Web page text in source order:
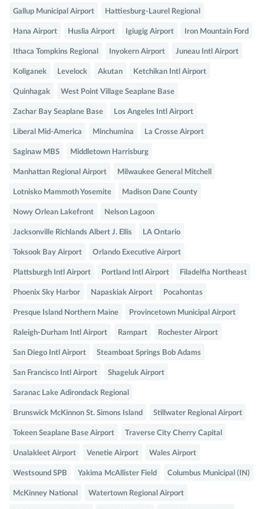
Gallup Municipal Airport Hattiesburg-Laurel Regional
Hana Airport Huslia Airport Igiugig Airport Iron Mountain Ford
Ithaca Tompkins Regional Inyokern Airport Juneau Intl Airport
Koliganek Levelock Akutan Ketchikan Intl Airport
Quinhagak West Point Village Seaplane Base
Zachar Bay Seaplane Base Los Angeles Intl Airport
Liberal Mid-America Minchumina La Crosse Airport
Saginaw MBS Middletown Harrisburg
Manhattan Regional Airport Milwaukee General Mitchell
Lotnisko Mammoth Yosemite Madison Dane County
Nowy Orlean Lakefront Nelson Lagoon
Jacksonville Richlands Albert J. Ellis LA Ontario
Toksook Bay Airport Orlando Executive Airport
Plattsburgh Intl Airport Portland Intl Airport Filadelfia Northeast
Phoenix Sky Harbor Napaskiak Airport Pocahontas
Presque Island Northern Maine Provincetown Municipal Airport
Raleigh-Durham Intl Airport Rampart Rochester Airport
San Diego Intl Airport Steamboat Springs Bob Adams
San Francisco Intl Airport Shageluk Airport
Saranac Lake Adirondack Regional
Brunswick McKinnon St. Simons Island Stillwater Regional Airport
Tokeen Seaplane Base Airport Traverse City Cherry Capital
Unalakleet Airport Venetie Airport Wales Airport
Westsound SPB Yakima McAllister Field Columbus Municipal (IN)
McKinney National Watertown Regional Airport